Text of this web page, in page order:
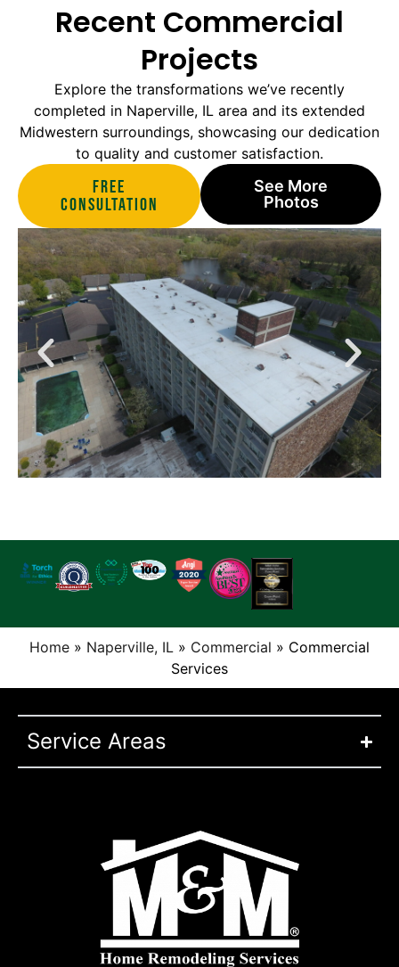
Recent Commercial
Projects
Explore the transformations we’ve recently
completed in Naperville, IL area and its extended
Midwestern surroundings, showcasing our dedication
to quality and customer satisfaction.
Free
Consultation
See More
Photos
Home » Naperville, IL » Commercial » Commercial
Services
Service Areas